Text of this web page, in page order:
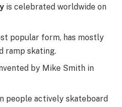
is celebrated worldwide on
popular form, has mostly
ramp skating.
by Mike Smith in
people actively skateboard